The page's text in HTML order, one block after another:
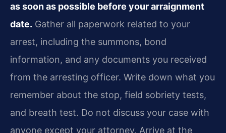
as soon as possible before your arraignment
date. Gather all paperwork related to your
arrest, including the summons, bond
information, and any documents you received
from the arresting officer. Write down what you
remember about the stop, field sobriety tests,
and breath test. Do not discuss your case with
anyone except your attorney. Arrive at the